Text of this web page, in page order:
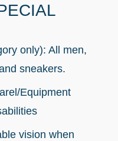
only): All men,
sneakers.
Equipment
vision when